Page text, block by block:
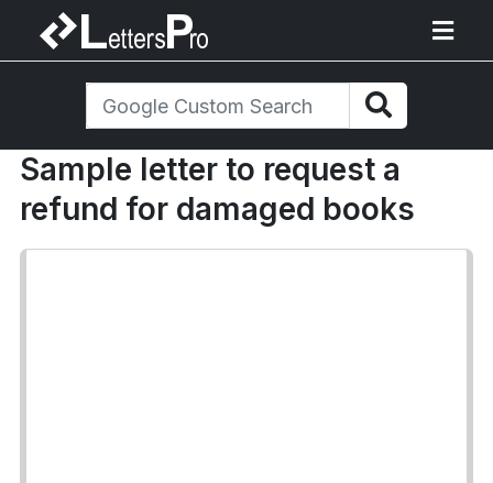
Sample letter to request a
refund for damaged books